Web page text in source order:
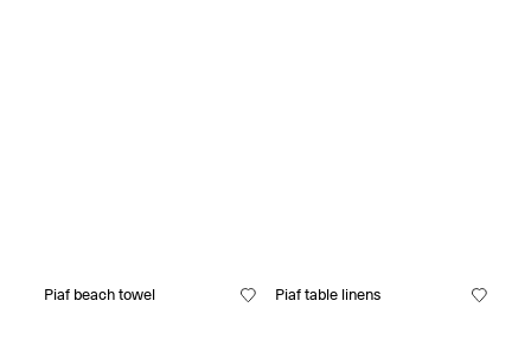
Piaf beach towel Piaf table linens